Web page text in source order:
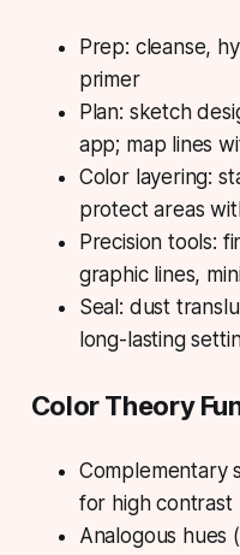
Prep: cleanse,
primer
Plan: sketch
app; map lines
Color layering:
protect areas
Precision tools:
graphic lines,
Seal: dust
long-lasting
Color Theory
Complementary
for high contrast
Analogous hues